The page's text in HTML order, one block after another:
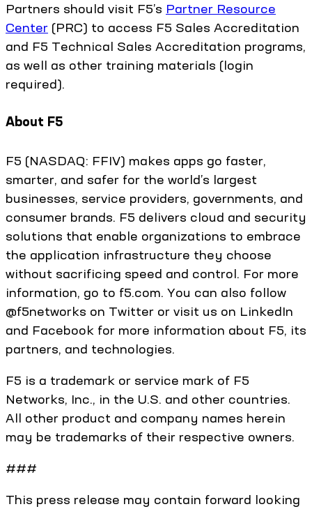
Partners should visit F5’s Partner Resource
Center (PRC) to access F5 Sales Accreditation
and F5 Technical Sales Accreditation programs,
as well as other training materials (login
required).
About F5
F5 (NASDAQ: FFIV) makes apps go faster,
smarter, and safer for the world’s largest
businesses, service providers, governments, and
consumer brands. F5 delivers cloud and security
solutions that enable organizations to embrace
the application infrastructure they choose
without sacrificing speed and control. For more
information, go to f5.com. You can also follow
@f5networks on Twitter or visit us on LinkedIn
and Facebook for more information about F5, its
partners, and technologies.
F5 is a trademark or service mark of F5
Networks, Inc., in the U.S. and other countries.
All other product and company names herein
may be trademarks of their respective owners.
###
This press release may contain forward looking